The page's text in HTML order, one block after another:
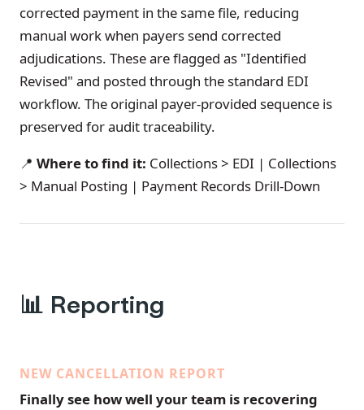
corrected payment in the same file, reducing
manual work when payers send corrected
adjudications. These are flagged as "Identified
Revised" and posted through the standard EDI
workflow. The original payer-provided sequence is
preserved for audit traceability.
📍 Where to find it: Collections > EDI | Collections
> Manual Posting | Payment Records Drill-Down
📊 Reporting
NEW CANCELLATION REPORT
Finally see how well your team is recovering